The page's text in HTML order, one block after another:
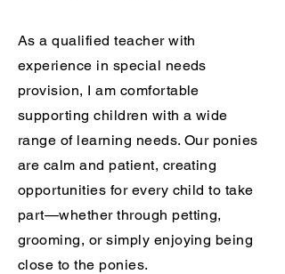
As a qualified teacher with
experience in special needs
provision, I am comfortable
supporting children with a wide
range of learning needs. Our ponies
are calm and patient, creating
opportunities for every child to take
part—whether through petting,
grooming, or simply enjoying being
close to the ponies.